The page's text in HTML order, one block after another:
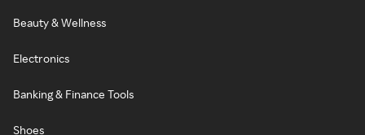
Beauty & Wellness
Electronics
Banking & Finance Tools
Shoes